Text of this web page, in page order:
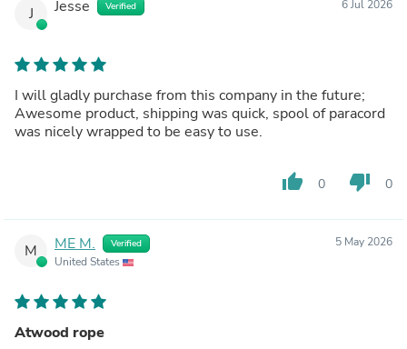
J Jesse Verified 6 Jul 2026
I will gladly purchase from this company in the future;
Awesome product, shipping was quick, spool of paracord
was nicely wrapped to be easy to use.
thumb_up 0 thumb_down 0
M ME M. Verified
United States
5 May 2026
Atwood rope